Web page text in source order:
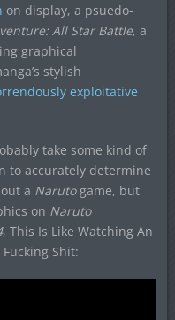
on display, a psuedo-
All Star Battle, a
graphical
stylish
exploitative
take some kind of
to accurately determine
a Narutogame, but
on Naruto
, This Is Like Watching An
Shit: